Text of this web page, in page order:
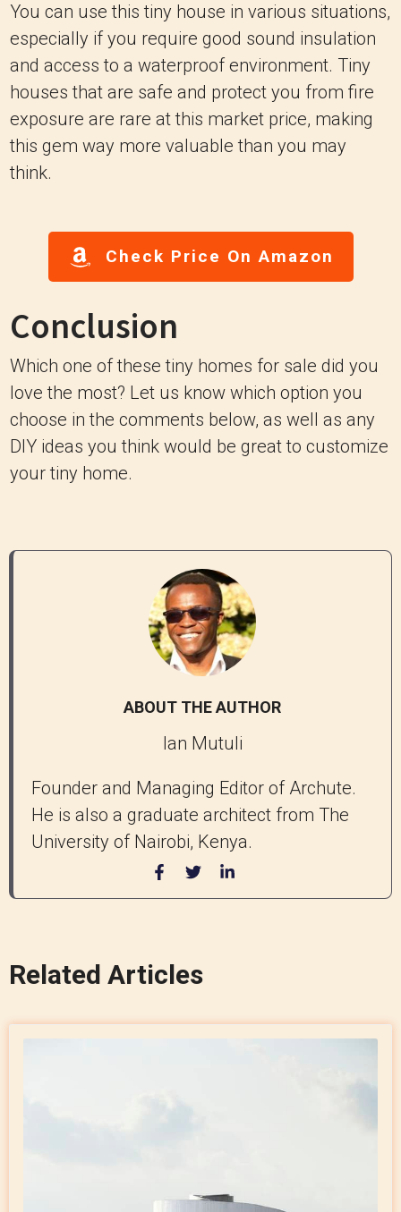
You can use this tiny house in various situations,
especially if you require good sound insulation
and access to a waterproof environment. Tiny
houses that are safe and protect you from fire
exposure are rare at this market price, making
this gem way more valuable than you may
think.
Check Price On Amazon
Conclusion
Which one of these tiny homes for sale did you
love the most? Let us know which option you
choose in the comments below, as well as any
DIY ideas you think would be great to customize
your tiny home.
ABOUT THE AUTHOR
Ian Mutuli
Founder and Managing Editor of Archute.
He is also a graduate architect from The
University of Nairobi, Kenya.
Related Articles